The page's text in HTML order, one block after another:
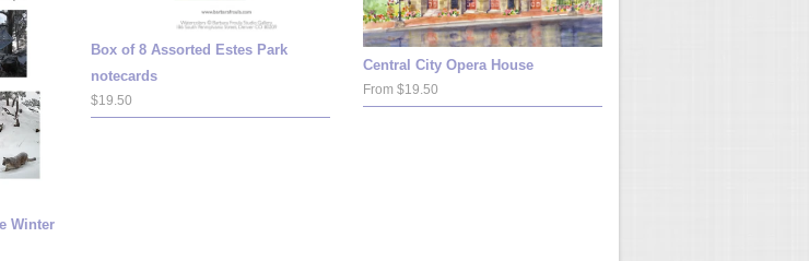
Winter
Box of 8 Assorted Estes Park
notecards
$19.50
Central City Opera House
From $19.50